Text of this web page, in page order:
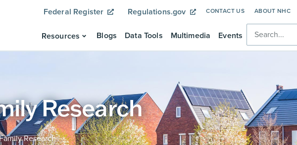
Federal Register Regulations.gov CONTACT US ABOUT NHC
Resources Blogs Data Tools Multimedia Events
Research
Research